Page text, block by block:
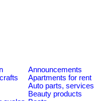
Announcements
Apartments for rent
Auto parts, services
Beauty products